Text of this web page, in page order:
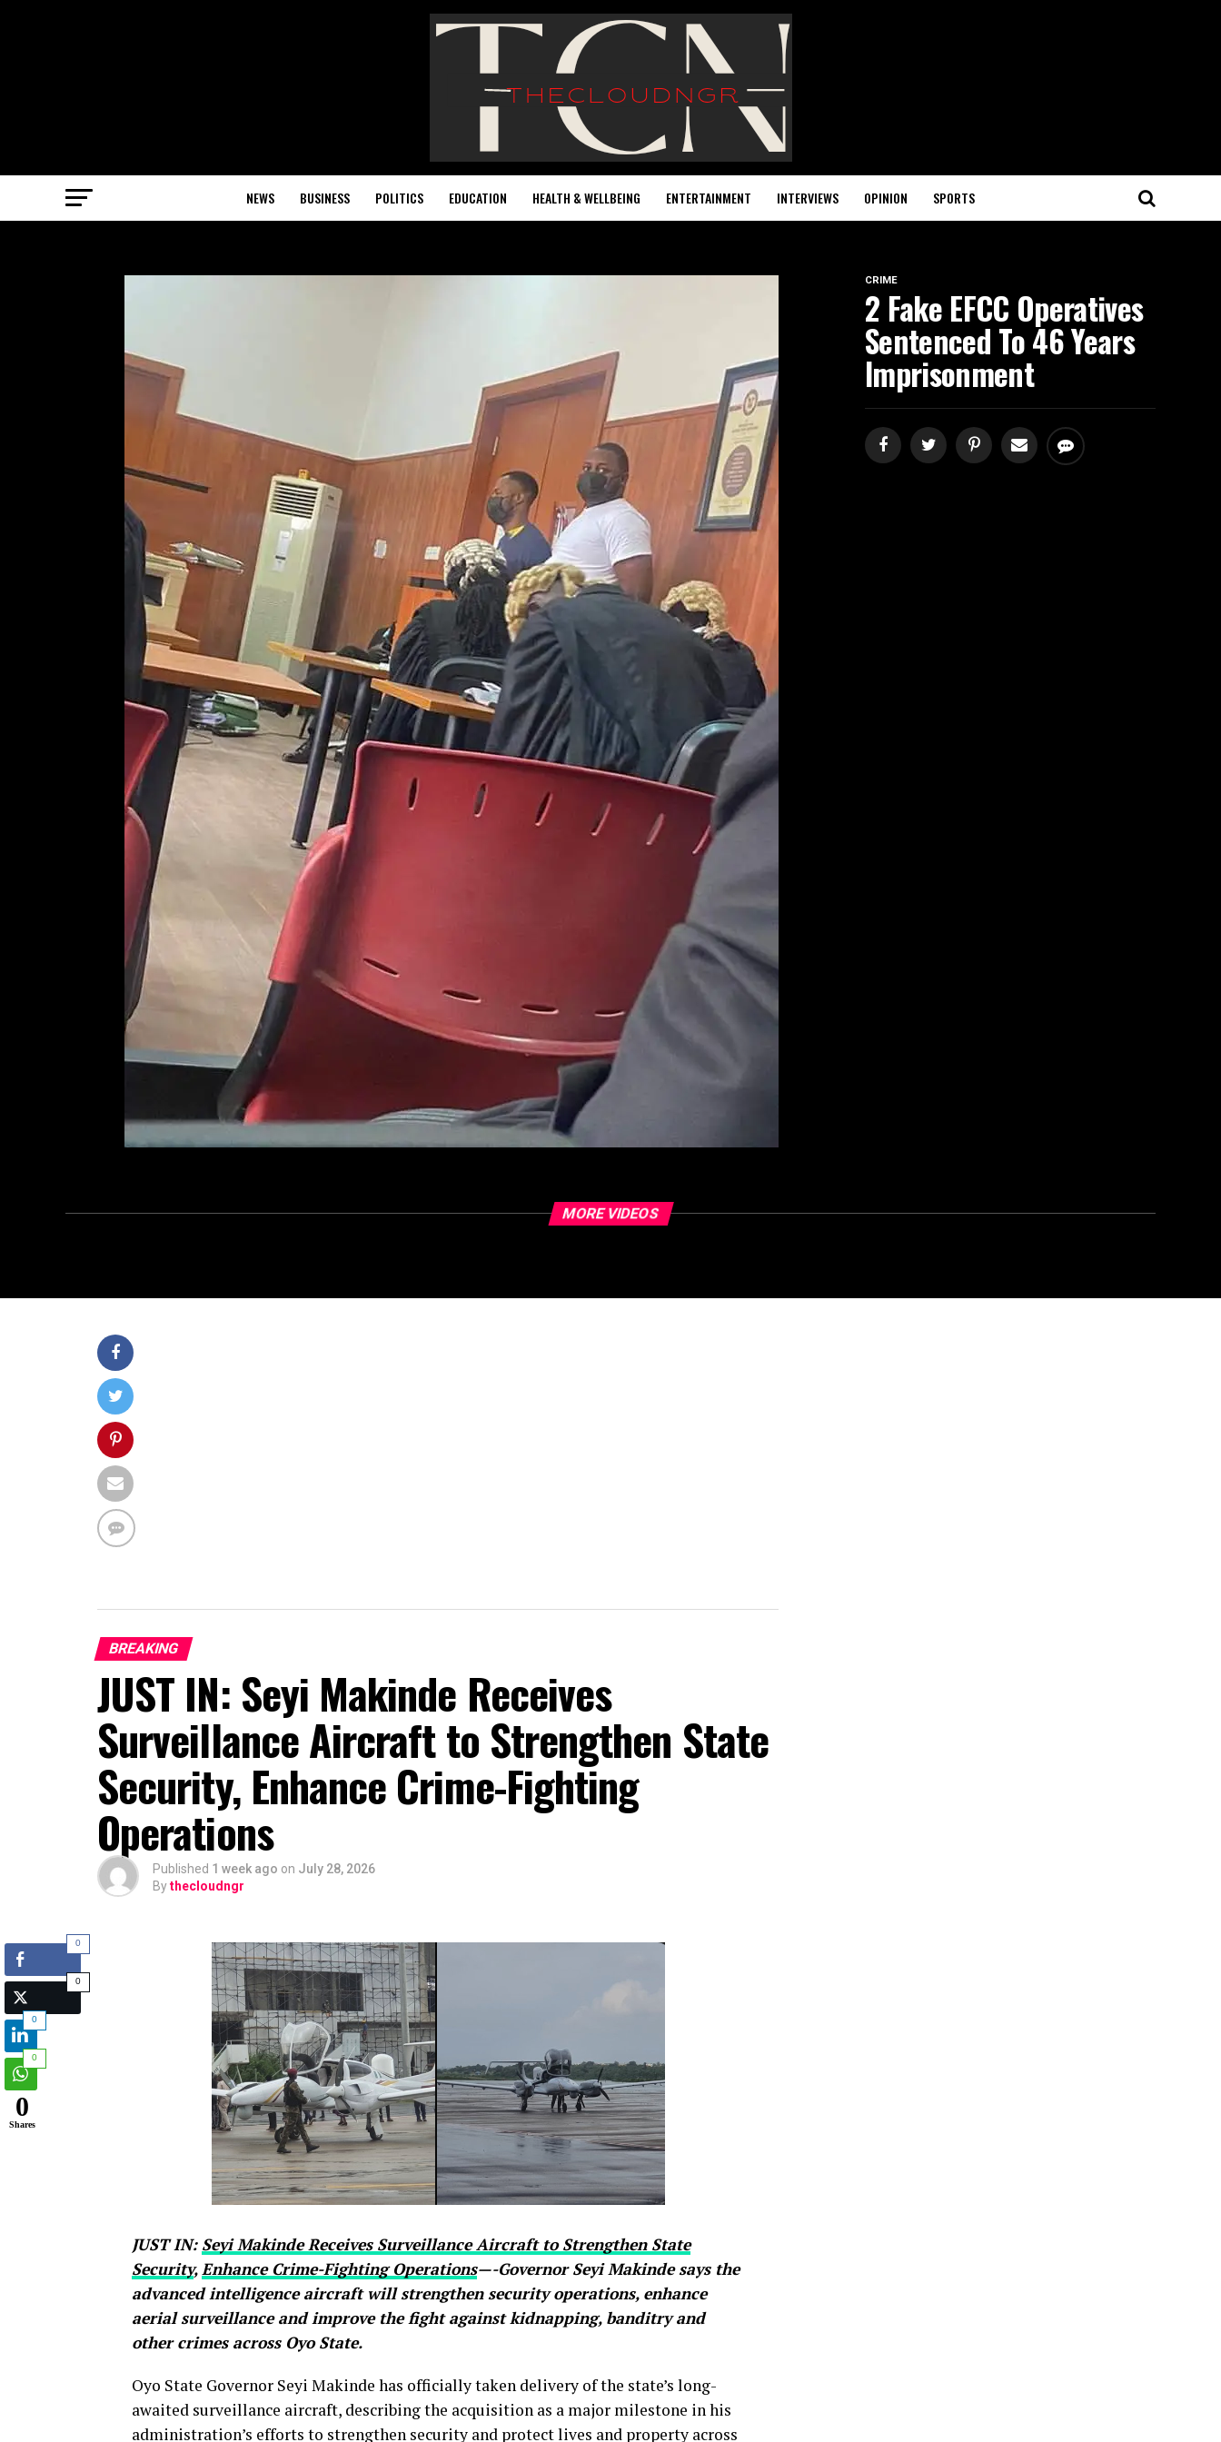
NEWS BUSINESS POLITICS EDUCATION HEALTH & WELLBEING ENTERTAINMENT INTERVIEWS OPINION SPORTS
CRIME
2 Fake EFCC Operatives
Sentenced To 46 Years
Imprisonment
MORE VIDEOS
BREAKING
JUST IN: Seyi Makinde Receives
Surveillance Aircraft to Strengthen State
Security, Enhance Crime-Fighting
Operations
Published 1 week ago on July 28, 2026
Bythecloudngr
JUST IN: Seyi Makinde Receives Surveillance Aircraft to Strengthen State
Security,Enhance Crime-Fighting Operations—-Governor Seyi Makinde says the
advanced intelligence aircraft will strengthen security operations, enhance
aerial surveillance and improve the fight against kidnapping, banditry and
other crimes across Oyo State.
Oyo State Governor Seyi Makinde has officially taken delivery of the state’s long-
awaited surveillance aircraft, describing the acquisition as a major milestone in his
administration’s efforts to strengthen security and protect lives and property across
0
0
0
0
0
Shares